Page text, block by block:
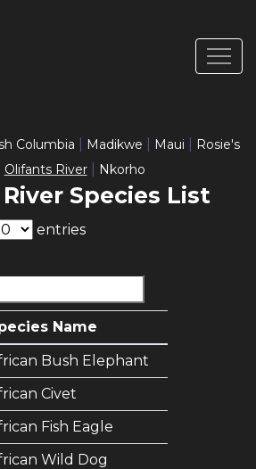
Columbia Madikwe Maui
Rosie's
Olifants River| Nkorho
Species List
entries
Name
Bush Elephant
Civet
Fish Eagle
Wild Dog